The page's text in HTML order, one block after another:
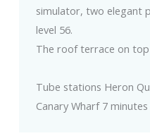
simulator, two elegant
level 56.
The roof terrace on
Tube stations Heron
Canary Wharf 7